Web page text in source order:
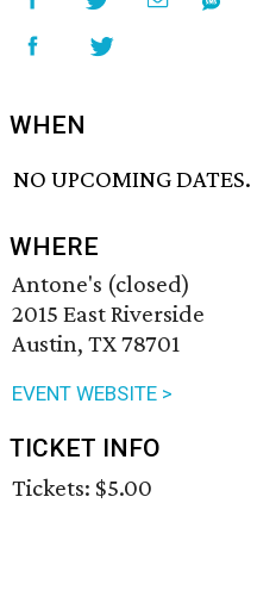
WHEN
NO UPCOMING DATES.
WHERE
Antone's (closed)
2015 East Riverside
Austin, TX 78701
EVENT WEBSITE >
TICKET INFO
Tickets: $5.00